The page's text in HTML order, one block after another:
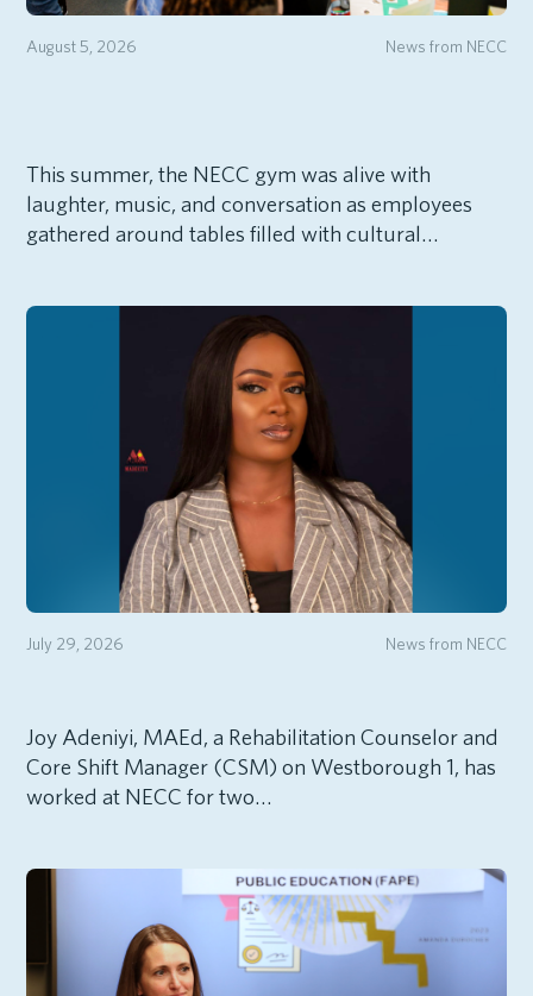
News from NECC
August 5, 2026
This summer, the NECC gym was alive with
laughter, music, and conversation as employees
gathered around tables filled with cultural…
News from NECC
July 29, 2026
Joy Adeniyi, MAEd, a Rehabilitation Counselor and
Core Shift Manager (CSM) on Westborough 1, has
worked at NECC for two…